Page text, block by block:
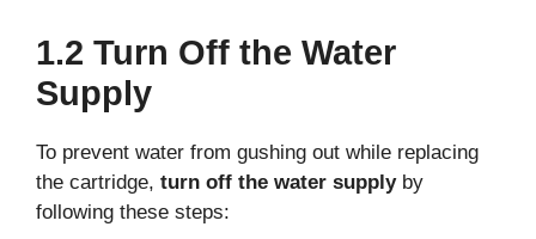
1.2 Turn Off the Water
Supply
To prevent water from gushing out while replacing
the cartridge, turn off the water supplyby
following these steps: